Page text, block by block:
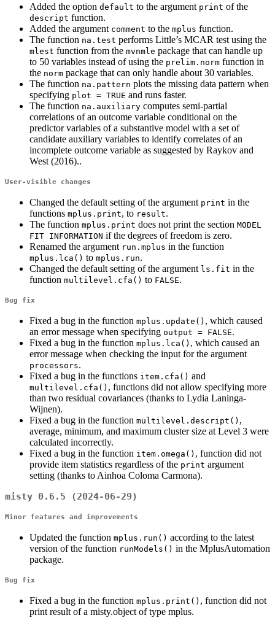
Added the option default to the argument print of the
descript function.
Added the argument comment to the mplus function.
The function na.test performs Little’s MCAR test using the
mlest function from the mvnmle package that can handle up
to 50 variables instead of using the prelim.norm function in
the norm package that can only handle about 30 variables.
The function na.pattern plots the missing data pattern when
specifying plot = TRUE and runs faster.
The function na.auxiliary computes semi-partial
correlations of an outcome variable conditional on the
predictor variables of a substantive model with a set of
candidate auxiliary variables to identify correlates of an
incomplete outcome variable as suggested by Raykov and
West (2016)..
User-visible changes
Changed the default setting of the argument print in the
functions mplus.print, to result.
The function mplus.print does not print the section MODEL
FIT INFORMATION if the degrees of freedom is zero.
Renamed the argument run.mplus in the function
mplus.lca() to mplus.run.
Changed the default setting of the argument ls.fit in the
function multilevel.cfa() to FALSE.
Bug fix
Fixed a bug in the function mplus.update() , which caused
an error message when specifying output = FALSE.
Fixed a bug in the function mplus.lca() , which caused an
error message when checking the input for the argument
processors.
Fixed a bug in the functions item.cfa() and
multilevel.cfa() , functions did not allow specifying more
than two residual covariances (thanks to Lydia Laninga-
Wijnen).
Fixed a bug in the function multilevel.descript() ,
average, minimum, and maximum cluster size at Level 3 were
calculated incorrectly.
Fixed a bug in the function item.omega() , function did not
provide item statistics regardless of the print argument
setting (thanks to Ainhoa Coloma Carmona).
misty 0.6.5 (2024-06-29)
Minor features and improvements
Updated the function mplus.run() according to the latest
version of the function runModels() in the MplusAutomation
package.
Bug fix
Fixed a bug in the function mplus.print() , function did not
print result of a misty.object of type mplus.